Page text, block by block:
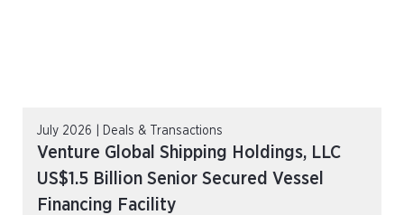
July 2026 | Deals & Transactions
Venture Global Shipping Holdings, LLC
US$1.5 Billion Senior Secured Vessel
Financing Facility